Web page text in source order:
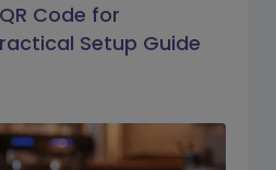
Code for
Setup Guide